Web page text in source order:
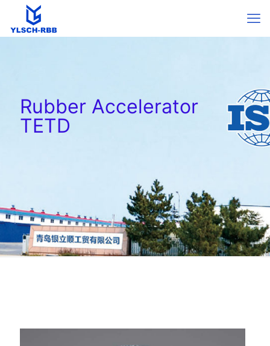
Rubber Accelerator
TETD